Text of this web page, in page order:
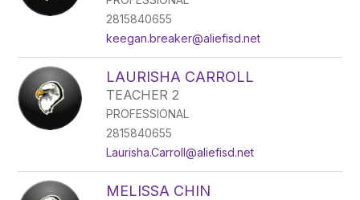
2815840655
keegan.breaker@aliefisd.net
LAURISHA CARROLL
TEACHER 2
PROFESSIONAL
2815840655
Laurisha.Carroll@aliefisd.net
MELISSA CHIN